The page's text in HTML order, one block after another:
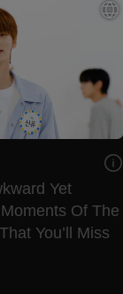
Yet
Of The
You’ll Miss